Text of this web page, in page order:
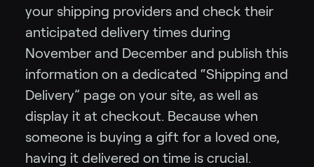
your shipping providers and check their
anticipated delivery times during
November and December and publish this
information on a dedicated “Shipping and
Delivery” page on your site, as well as
display it at checkout. Because when
someone is buying a gift for a loved one,
having it delivered on time is crucial.